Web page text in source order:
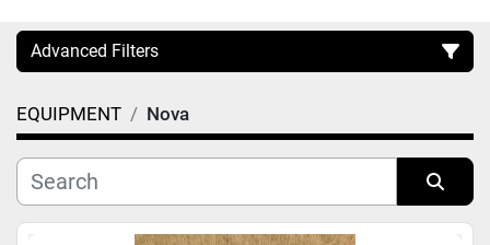
Advanced Filters
Category
Manufacturer
EQUIPMENT Nova
Sort by